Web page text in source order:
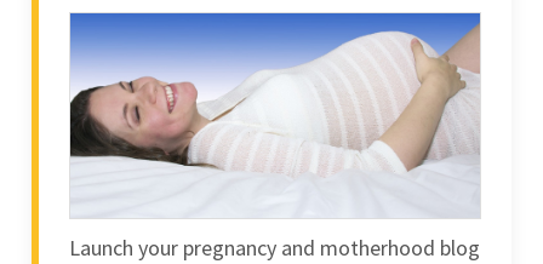
Launch your pregnancy and motherhood blog